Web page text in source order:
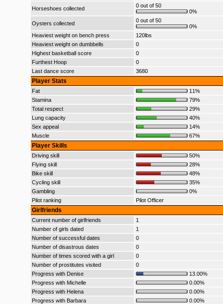
Horseshoes collected
0 out of 50
0%
Oysters collected
0 out of 50
0%
Heaviest weight on bench press
120lbs
Heaviest weight on dumbbells
0
Highest basketball score
0
Furthest Hoop
0
Last dance score
3680
Player Stats
Fat
11%
Stamina
79%
Total respect
29%
Lung capacity
40%
Sex appeal
14%
Muscle
67%
Player Skills
Driving skill
50%
Flying skill
28%
Bike skill
48%
Cycling skill
35%
Gambling
0%
Pilot ranking
Pilot Officer
Girlfriends
Current number of girlfriends
1
Number of girls dated
1
Number of successful dates
0
Number of disastrous dates
0
Number of times scored with a girl
0
Number of prostitutes visited
0
Progress with Denise
13.00%
Progress with Michelle
0.00%
Progress with Helena
0.00%
Progress with Barbara
0.00%